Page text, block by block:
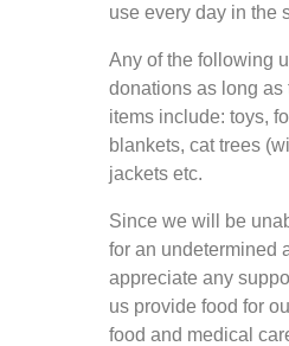
use every day in the
Any of the following
donations as long
items include: toys,
blankets, cat trees
jackets etc.
Since we will be
for an undetermined
appreciate any
us provide food for
food and medical